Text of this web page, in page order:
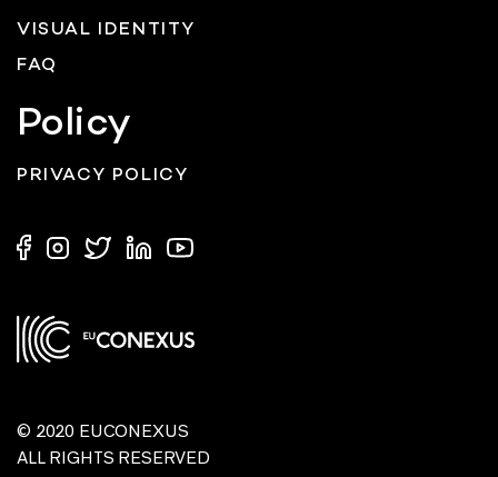
VISUAL IDENTITY
FAQ
Policy
PRIVACY POLICY
© 2020 EUCONEXUS
ALL RIGHTS RESERVED